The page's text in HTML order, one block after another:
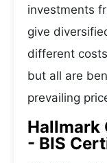
investments
give
different
but all are
prevailing
Hallmark
- BIS